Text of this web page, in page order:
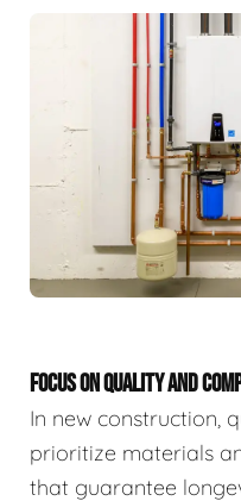
FOCUS ON QUALITY AND
In new construction,
prioritize materials
that guarantee